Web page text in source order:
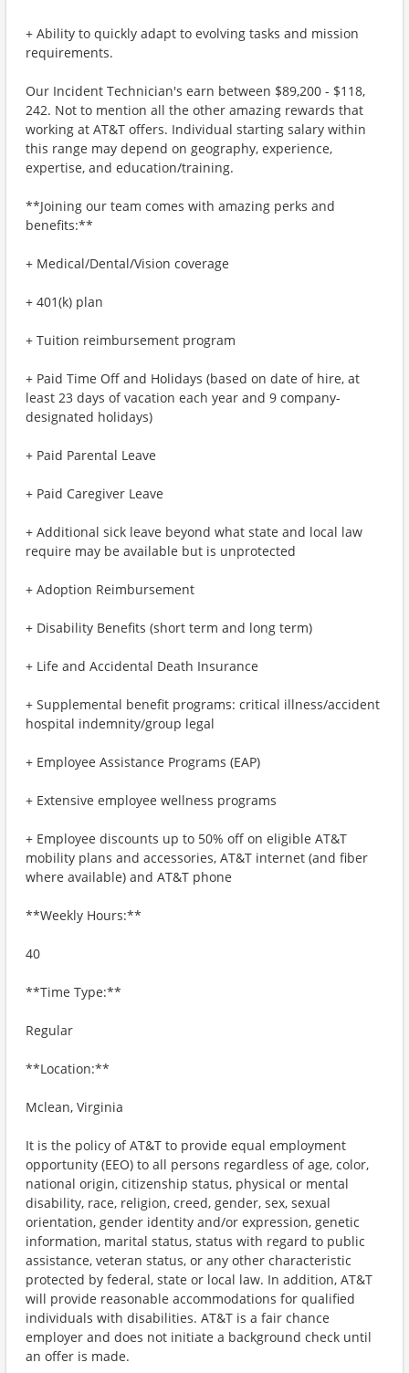
+ Ability to quickly adapt to evolving tasks and mission
requirements.
Our Incident Technician's earn between $89,200 - $118,
242. Not to mention all the other amazing rewards that
working at AT&T offers. Individual starting salary within
this range may depend on geography, experience,
expertise, and education/training.
**Joining our team comes with amazing perks and
benefits:**
+ Medical/Dental/Vision coverage
+ 401(k) plan
+ Tuition reimbursement program
+ Paid Time Off and Holidays (based on date of hire, at
least 23 days of vacation each year and 9 company-
designated holidays)
+ Paid Parental Leave
+ Paid Caregiver Leave
+ Additional sick leave beyond what state and local law
require may be available but is unprotected
+ Adoption Reimbursement
+ Disability Benefits (short term and long term)
+ Life and Accidental Death Insurance
+ Supplemental benefit programs: critical illness/accident
hospital indemnity/group legal
+ Employee Assistance Programs (EAP)
+ Extensive employee wellness programs
+ Employee discounts up to 50% off on eligible AT&T
mobility plans and accessories, AT&T internet (and fiber
where available) and AT&T phone
**Weekly Hours:**
40
**Time Type:**
Regular
**Location:**
Mclean, Virginia
It is the policy of AT&T to provide equal employment
opportunity (EEO) to all persons regardless of age, color,
national origin, citizenship status, physical or mental
disability, race, religion, creed, gender, sex, sexual
orientation, gender identity and/or expression, genetic
information, marital status, status with regard to public
assistance, veteran status, or any other characteristic
protected by federal, state or local law. In addition, AT&T
will provide reasonable accommodations for qualified
individuals with disabilities. AT&T is a fair chance
employer and does not initiate a background check until
an offer is made.